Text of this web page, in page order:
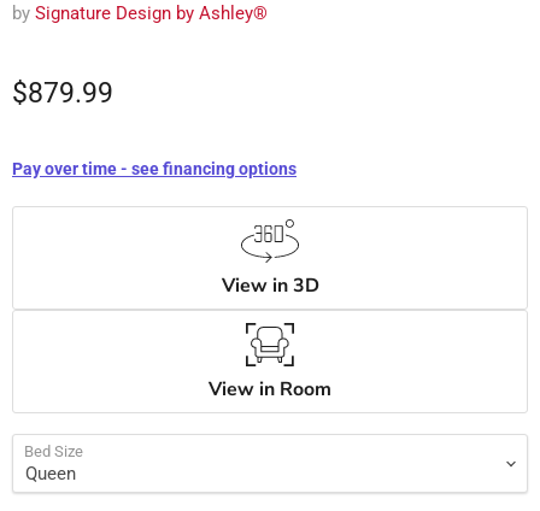
by Signature Design by Ashley®
$879.99
Pay over time - see financing options
View in 3D
View in Room
Bed Size